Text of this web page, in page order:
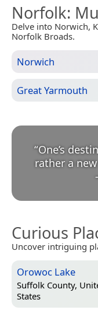
Norfolk:
Delve into Norwich,
Norfolk Broads.
Norwich
Great Yarmouth
“One’s
rather a
Curious
Uncover intriguing
Orowoc Lake
Suffolk County,
States